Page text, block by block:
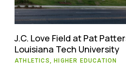
J.C. Love Field at Pat
Louisiana Tech University
ATHLETICS, HIGHER EDUCATION